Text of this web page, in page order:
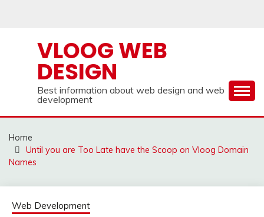
VLOOG WEB
DESIGN
Best information about web design and web
development
Home
Until you are Too Late have the Scoop on Vloog Domain
Names
Web Development